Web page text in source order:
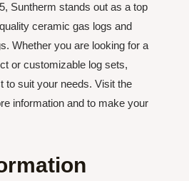
Suntherm stands out as a top
ceramic gas logs and
Whether you are looking for a
or customizable log sets,
to suit your needs. Visit the
information and to make your